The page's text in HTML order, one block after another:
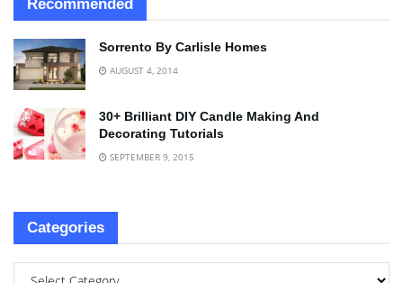
Recommended
Sorrento By Carlisle Homes
AUGUST 4, 2014
30+ Brilliant DIY Candle Making And
Decorating Tutorials
SEPTEMBER 9, 2015
Categories